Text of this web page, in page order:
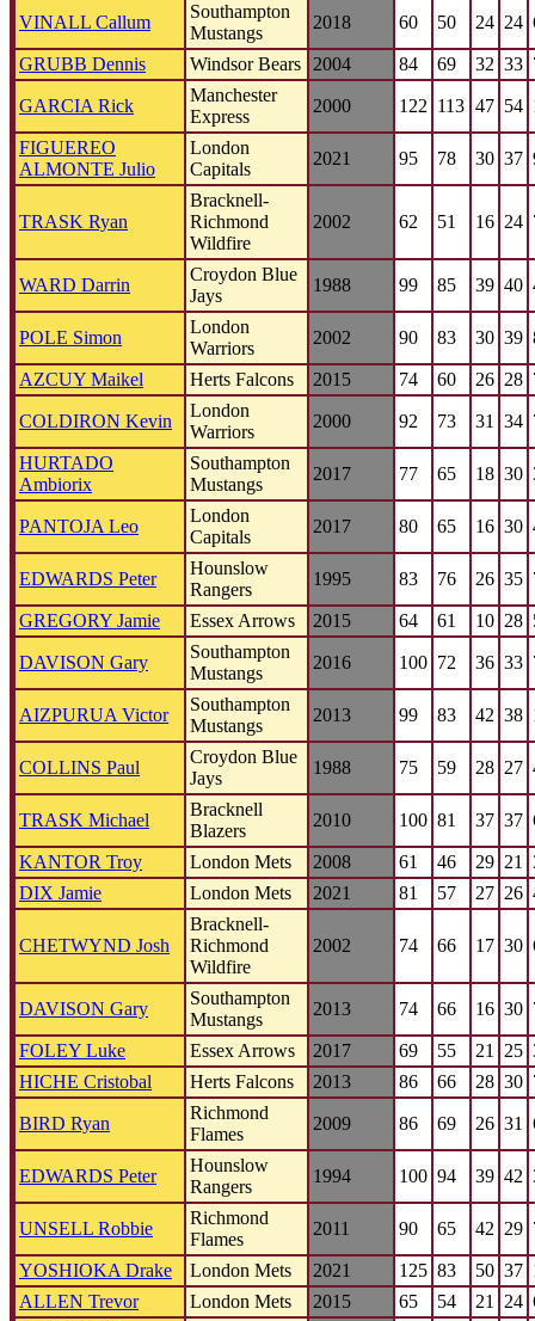
VINALL Callum
Southampton
Mustangs
2018 60 50 24 24
GRUBB Dennis Windsor Bears 2004 84 69 32 33
GARCIA Rick
Manchester
Express
2000 122 113 47 54
FIGUEREO
ALMONTE Julio
London
Capitals
2021 95 78 30 37
TRASK Ryan
Bracknell-
Richmond
Wildfire
2002 62 51 16 24
WARD Darrin
Croydon Blue
Jays
1988 99 85 39 40
POLE Simon
London
Warriors
2002 90 83 30 39
AZCUY Maikel Herts Falcons 2015 74 60 26 28
COLDIRON Kevin
London
Warriors
2000 92 73 31 34
HURTADO
Ambiorix
Southampton
Mustangs
2017 77 65 18 30
PANTOJA Leo
London
Capitals
2017 80 65 16 30
EDWARDS Peter
Hounslow
Rangers
1995 83 76 26 35
GREGORY Jamie Essex Arrows 2015 64 61 10 28
DAVISON Gary
Southampton
Mustangs
2016 100 72 36 33
AIZPURUA Victor
Southampton
Mustangs
2013 99 83 42 38
COLLINS Paul
Croydon Blue
Jays
1988 75 59 28 27
TRASK Michael
Bracknell
Blazers
2010 100 81 37 37
KANTOR Troy London Mets 2008 61 46 29 21
DIX Jamie
London Mets 2021 81 57 27 26
CHETWYND Josh
Bracknell-
Richmond
Wildfire
2002 74 66 17 30
DAVISON Gary
Southampton
Mustangs
2013 74 66 16 30
FOLEY Luke Essex Arrows 2017 69 55 21 25
HICHE Cristobal
Herts Falcons 2013 86 66 28 30
BIRD Ryan
Richmond
Flames
2009 86 69 26 31
EDWARDS Peter
Hounslow
Rangers
1994 100 94 39 42
UNSELL Robbie
Richmond
Flames
2011 90 65 42 29
YOSHIOKA Drake London Mets 2021 125 83 50 37
ALLEN Trevor
London Mets 2015 65 54 21 24